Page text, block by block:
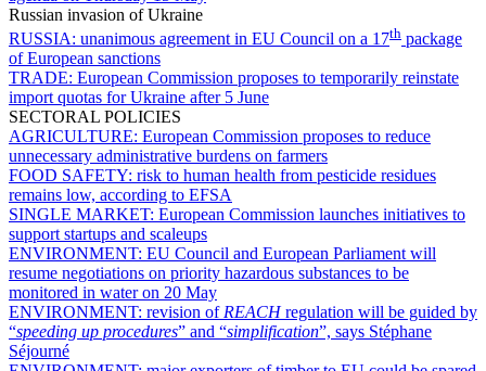
Russian invasion of Ukraine
RUSSIA: unanimous agreement in EU Council on a 17th package
of European sanctions
TRADE: European Commission proposes to temporarily reinstate
import quotas for Ukraine after 5 June
SECTORAL POLICIES
AGRICULTURE: European Commission proposes to reduce
unnecessary administrative burdens on farmers
FOOD SAFETY: risk to human health from pesticide residues
remains low, according to EFSA
SINGLE MARKET: European Commission launches initiatives to
support startups and scaleups
ENVIRONMENT: EU Council and European Parliament will
resume negotiations on priority hazardous substances to be
monitored in water on 20 May
ENVIRONMENT: revision of REACHregulation will be guided by
“speeding up procedures” and “simplification”, says Stéphane
Séjourné